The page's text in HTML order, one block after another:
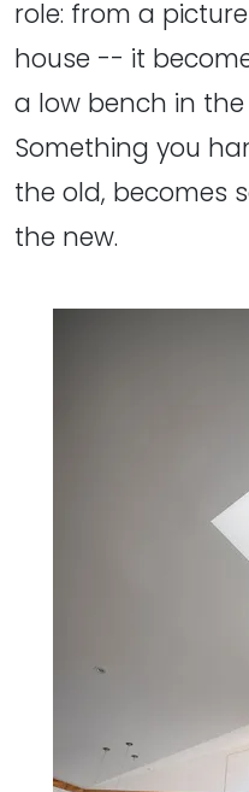
role: from a
house -- it
a low bench in
Something you
the old, becomes
the new.